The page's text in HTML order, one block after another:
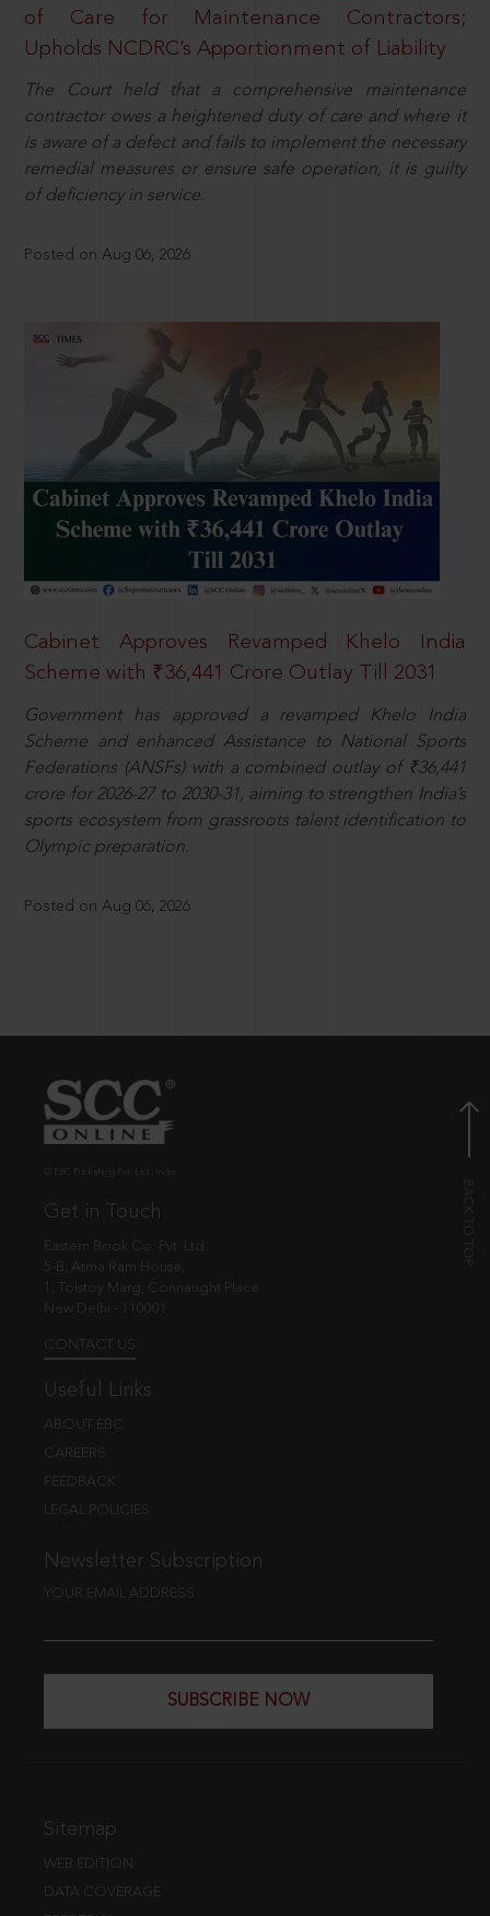
of Care for Maintenance Contractors;
Upholds NCDRC’s Apportionment of Liability
The Court held that a comprehensive maintenance
contractor owes a heightened duty of care and where it
is aware of a defect and fails to implement the necessary
remedial measures or ensure safe operation, it is guilty
of deficiency in service.
Posted on Aug 06, 2026
Cabinet Approves Revamped Khelo India
Scheme with ₹36,441 Crore Outlay Till 2031
Government has approved a revamped Khelo India
Scheme and enhanced Assistance to National Sports
Federations (ANSFs) with a combined outlay of ₹36,441
crore for 2026-27 to 2030-31, aiming to strengthen India’s
sports ecosystem from grassroots talent identification to
Olympic preparation.
Posted on Aug 06, 2026
Get in Touch
Eastern Book Co. Pvt. Ltd.
5-B, Atma Ram House,
1, Tolstoy Marg, Connaught Place
New Delhi - 110001
CONTACT US
Useful Links
ABOUT EBC
CAREERS
FEEDBACK
LEGAL POLICIES
Newsletter Subscription
YOUR EMAIL ADDRESS
SUBSCRIBE NOW
Sitemap
WEB EDITION
DATA COVERAGE